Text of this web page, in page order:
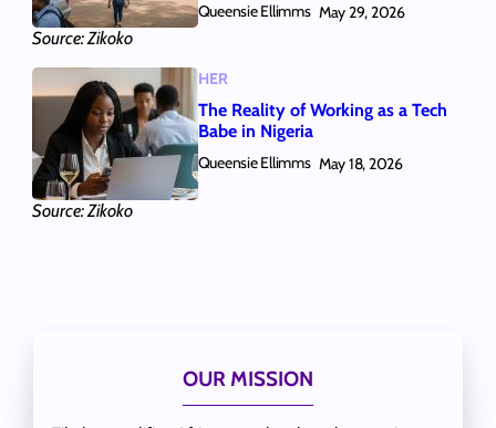
Source: Zikoko
Queensie Ellimms May 29, 2026
Source: Zikoko
HER
The Reality of Working as a Tech
Babe in Nigeria
Queensie Ellimms May 18, 2026
OUR MISSION